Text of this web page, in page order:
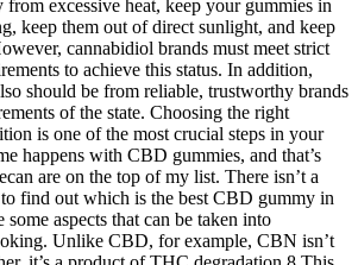
excessive heat, keep your gummies in
keep them out of direct sunlight, and keep
cannabidiol brands must meet strict
to achieve this status. In addition,
should be from reliable, trustworthy brands
of the state. Choosing the right
is one of the most crucial steps in your
happens with CBD gummies, and that’s
are on the top of my list. There isn’t a
find out which is the best CBD gummy in
some aspects that can be taken into
Unlike CBD, for example, CBN isn’t